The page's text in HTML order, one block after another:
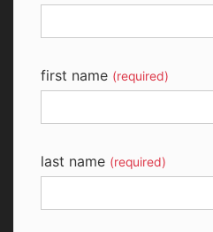
first name (required)
last name (required)